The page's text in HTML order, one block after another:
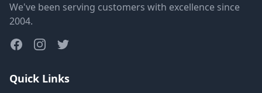
We've been serving customers with excellence since
2004.
Quick Links